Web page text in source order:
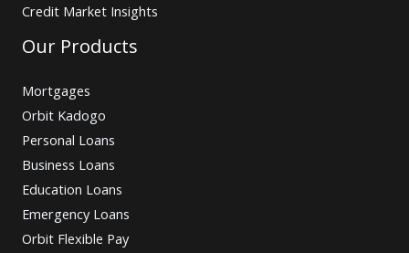
Credit Market Insights
Our Products
Mortgages
Orbit Kadogo
Personal Loans
Business Loans
Education Loans
Emergency Loans
Orbit Flexible Pay